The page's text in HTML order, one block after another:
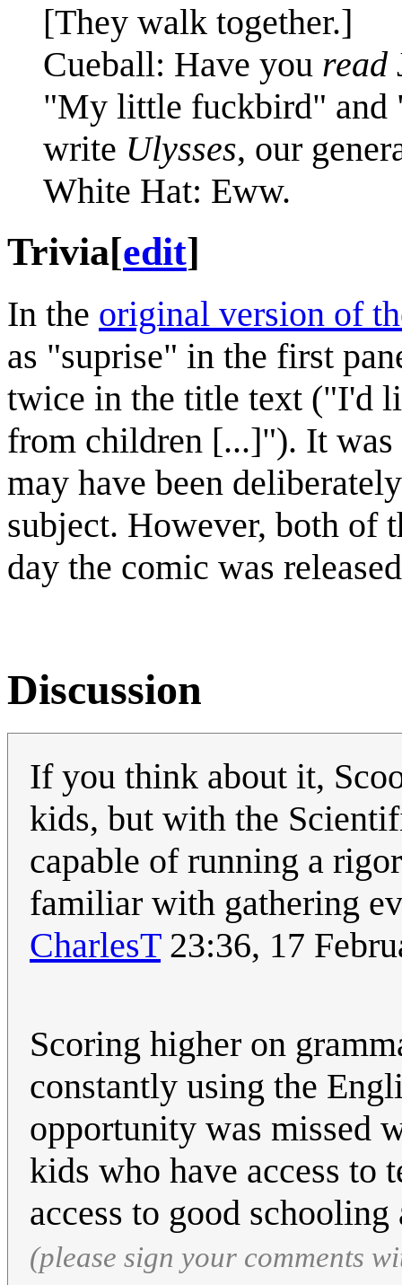
[They walk together.]
Cueball: Have you read
"My little fuckbird" and
write Ulysses, our
White Hat: Eww.
Trivia[edit]
In the original version of
as "suprise" in the first
twice in the title text ("I'd
from children [...]"). It was
may have been
subject. However, both of
day the comic was
Discussion
If you think about it,
kids, but with the
capable of running a
familiar with gathering
CharlesT23:36, 17
Scoring higher on
constantly using the
opportunity was missed
kids who have access to
access to good
(please sign your comments